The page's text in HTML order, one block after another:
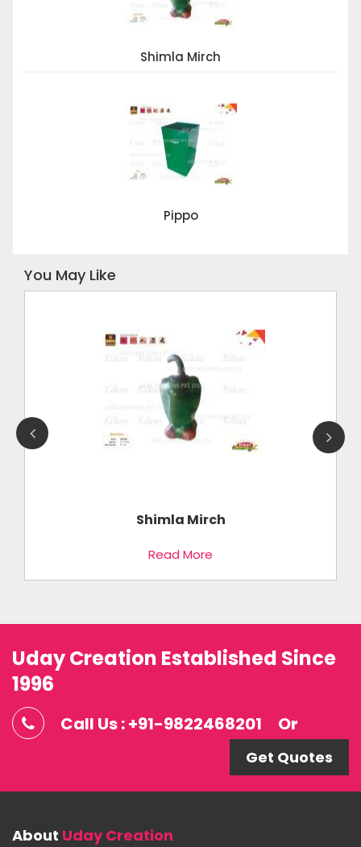
Shimla Mirch
Pippo
You May Like
Shimla Mirch
Read More
Uday Creation Established Since
1996
Call Us : +91-9822468201 Or
Get Quotes
About Uday Creation